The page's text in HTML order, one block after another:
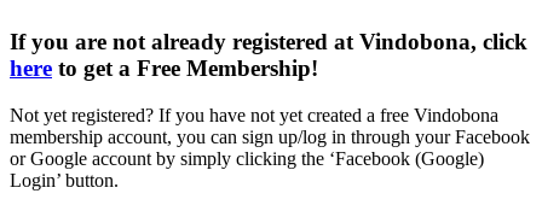
If you are not already registered at Vindobona, click
here to get a Free Membership!
Not yet registered? If you have not yet created a free Vindobona
membership account, you can sign up/log in through your Facebook
or Google account by simply clicking the ‘Facebook (Google)
Login’ button.